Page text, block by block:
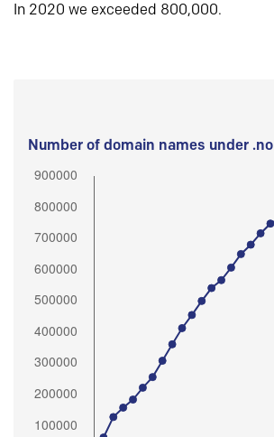
In 2020 we exceeded 800,000.
Number of domain names under .no